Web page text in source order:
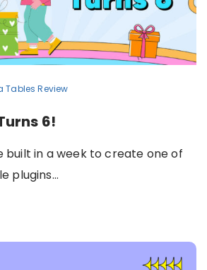
Tables Review
6!
in a week to create one of
plugins…